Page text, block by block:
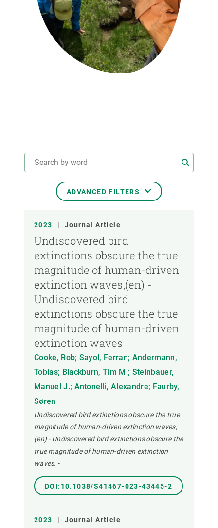
ADVANCED FILTERS
YEAR
CREAF MEMBER
PUBLICATION TYPE
2023 | Journal Article
Undiscovered bird
extinctions obscure the true
magnitude of human-driven
extinction waves,(en) -
Undiscovered bird
extinctions obscure the true
magnitude of human-driven
extinction waves
Cooke, Rob; Sayol, Ferran; Andermann,
Tobias; Blackburn, Tim M.; Steinbauer,
Manuel J.; Antonelli, Alexandre; Faurby,
Søren
Undiscovered bird extinctions obscure the true
magnitude of human-driven extinction waves,
(en) - Undiscovered bird extinctions obscure the
true magnitude of human-driven extinction
waves. -
DOI:10.1038/S41467-023-43445-2
2023 | Journal Article
GET INVOLVED
NEWS AND AGENDA